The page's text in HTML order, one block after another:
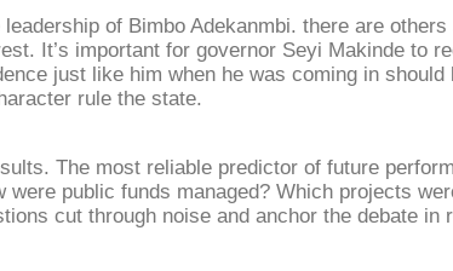
of Bimbo Adekanmbi. there are
It’s important for governor Seyi Makinde to
just like him when he was coming in
rule the state.
The most reliable predictor of future
public funds managed? Which projects
cut through noise and anchor the debate in